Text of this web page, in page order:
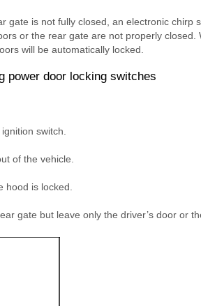
gate is not fully closed, an electronic chirp
or the rear gate are not properly closed.
will be automatically locked.
power door locking switches
switch.
of the vehicle.
hood is locked.
gate but leave only the driver’s door or